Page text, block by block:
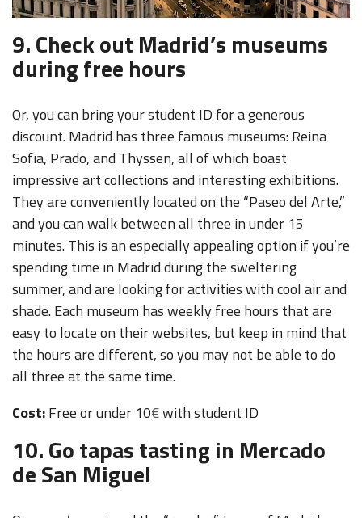
9. Check out Madrid’s museums
during free hours
Or, you can bring your student ID for a generous
discount. Madrid has three famous museums: Reina
Sofia, Prado, and Thyssen, all of which boast
impressive art collections and interesting exhibitions.
They are conveniently located on the “Paseo del Arte,”
and you can walk between all three in under 15
minutes. This is an especially appealing option if you’re
spending time in Madrid during the sweltering
summer, and are looking for activities with cool air and
shade. Each museum has weekly free hours that are
easy to locate on their websites, but keep in mind that
the hours are different, so you may not be able to do
all three at the same time.
Cost:Free or under 10€with student ID
10. Go tapas tasting in Mercado
de San Miguel